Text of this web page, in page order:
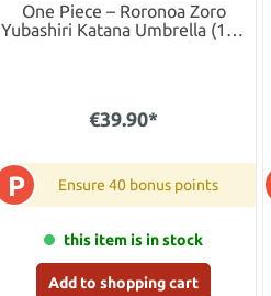
One Piece – Roronoa Zoro
Yubashiri Katana Umbrella (16K
Premium Version)
€39.90*
P Ensure 40 bonus points
this item is in stock
Add to shopping cart